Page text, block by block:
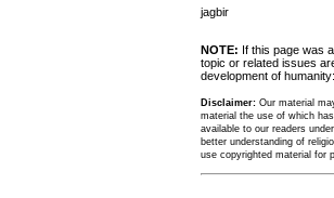
jagbir
NOTE: If this page was
topic or related issues
development of humanity:
Disclaimer: Our material
material the use of which
available to our readers
better understanding of
use copyrighted material for